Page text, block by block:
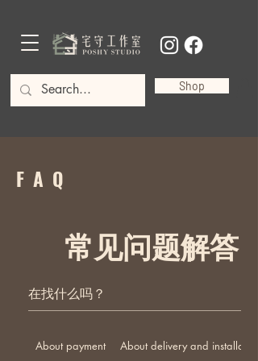
Shop
FAQ
常见问题解答
About payment About delivery and installation